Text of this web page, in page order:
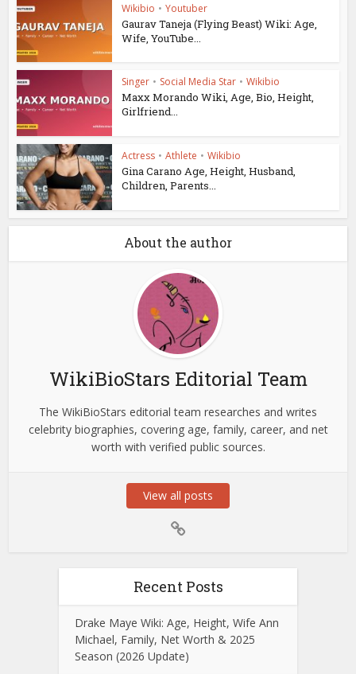
Wikibio • Youtuber
Gaurav Taneja (Flying Beast) Wiki: Age,
Wife, YouTube...
Singer • Social Media Star • Wikibio
Maxx Morando Wiki, Age, Bio, Height,
Girlfriend...
Actress • Athlete • Wikibio
Gina Carano Age, Height, Husband,
Children, Parents...
About the author
WikiBioStars Editorial Team
The WikiBioStars editorial team researches and writes
celebrity biographies, covering age, family, career, and net
worth with verified public sources.
View all posts
Recent Posts
Drake Maye Wiki: Age, Height, Wife Ann
Michael, Family, Net Worth & 2025
Season (2026 Update)